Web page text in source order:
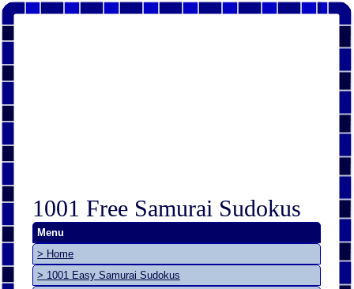
1001 Free Samurai Sudokus
Menu
> Home
> 1001 Easy Samurai Sudokus